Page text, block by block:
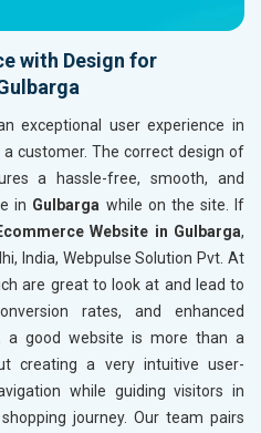
with Design for
exceptional user experience in
customer. The correct design of
a hassle-free, smooth, and
in Gulbarga while on the site. If
Website in Gulbarga,
India, Webpulse Solution Pvt. At
are great to look at and lead to
rates, and enhanced
a good website is more than a
creating a very intuitive user-
while guiding visitors in
journey. Our team pairs